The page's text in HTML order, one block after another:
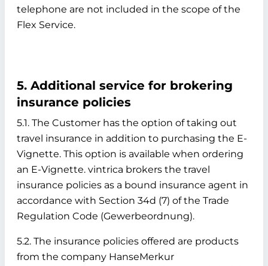
telephone are not included in the scope of the
Flex Service.
5. Additional service for brokering
insurance policies
5.1. The Customer has the option of taking out
travel insurance in addition to purchasing the E-
Vignette. This option is available when ordering
an E-Vignette. vintrica brokers the travel
insurance policies as a bound insurance agent in
accordance with Section 34d (7) of the Trade
Regulation Code (Gewerbeordnung).
5.2. The insurance policies offered are products
from the company HanseMerkur